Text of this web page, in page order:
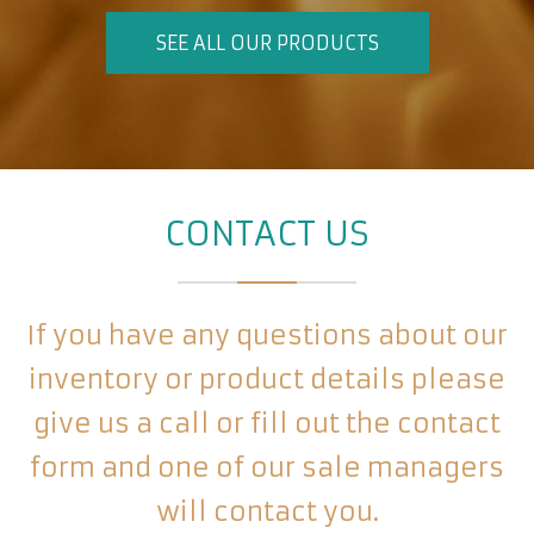
SEE ALL OUR PRODUCTS
CONTACT US
If you have any questions about our
inventory or product details please
give us a call or fill out the contact
form and one of our sale managers
will contact you.